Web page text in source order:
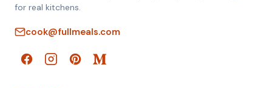
for real kitchens.
cook@fullmeals.com